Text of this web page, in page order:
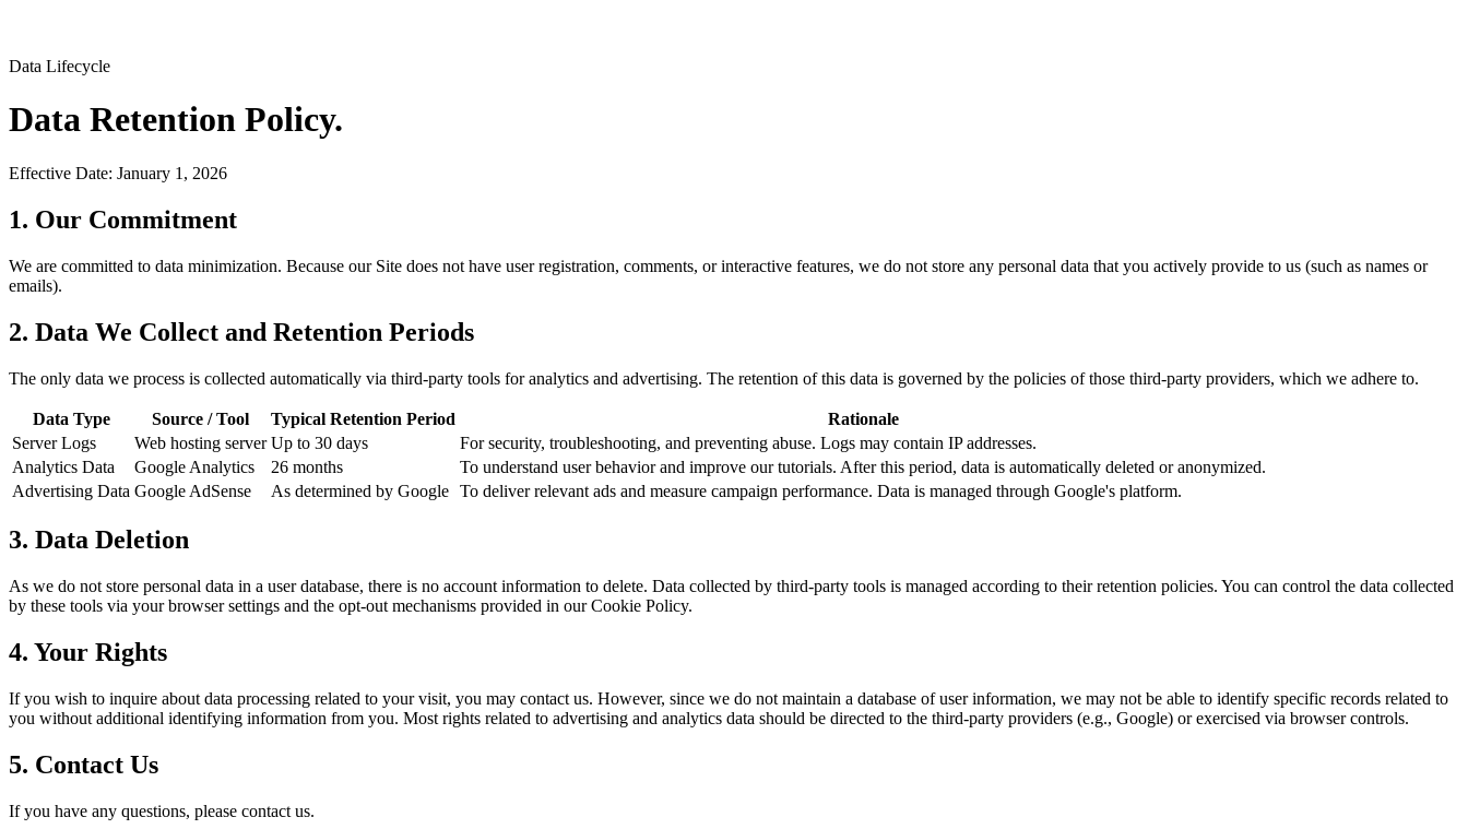
Data Lifecycle
Data Retention Policy.
Effective Date: January 1, 2026
1. Our Commitment
We are committed to data minimization. Because our Site does not have user registration, comments, or interactive features, we do not store any personal data that you actively provide to us (such as names or
emails).
2. Data We Collect and Retention Periods
The only data we process is collected automatically via third-party tools for analytics and advertising. The retention of this data is governed by the policies of those third-party providers, which we adhere to.
Data Type Source / Tool Typical Retention Period
Rationale
Server Logs
Web hosting server Up to 30 days
For security, troubleshooting, and preventing abuse. Logs may contain IP addresses.
Analytics Data
Google Analytics 26 months
To understand user behavior and improve our tutorials. After this period, data is automatically deleted or anonymized.
Advertising Data Google AdSense As determined by Google To deliver relevant ads and measure campaign performance. Data is managed through Google's platform.
3. Data Deletion
As we do not store personal data in a user database, there is no account information to delete. Data collected by third-party tools is managed according to their retention policies. You can control the data collected
by these tools via your browser settings and the opt-out mechanisms provided in our Cookie Policy.
4. Your Rights
If you wish to inquire about data processing related to your visit, you may contact us. However, since we do not maintain a database of user information, we may not be able to identify specific records related to
you without additional identifying information from you. Most rights related to advertising and analytics data should be directed to the third-party providers (e.g., Google) or exercised via browser controls.
5. Contact Us
If you have any questions, please contact us.